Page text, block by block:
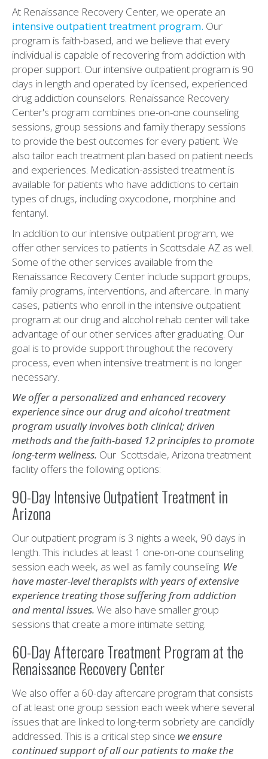
At Renaissance Recovery Center, we operate an
intensive outpatient treatment program. Our
program is faith-based, and we believe that every
individual is capable of recovering from addiction with
proper support. Our intensive outpatient program is 90
days in length and operated by licensed, experienced
drug addiction counselors. Renaissance Recovery
Center's program combines one-on-one counseling
sessions, group sessions and family therapy sessions
to provide the best outcomes for every patient. We
also tailor each treatment plan based on patient needs
and experiences. Medication-assisted treatment is
available for patients who have addictions to certain
types of drugs, including oxycodone, morphine and
fentanyl.
In addition to our intensive outpatient program, we
offer other services to patients in Scottsdale AZ as well.
Some of the other services available from the
Renaissance Recovery Center include support groups,
family programs, interventions, and aftercare. In many
cases, patients who enroll in the intensive outpatient
program at our drug and alcohol rehab center will take
advantage of our other services after graduating. Our
goal is to provide support throughout the recovery
process, even when intensive treatment is no longer
necessary.
We offer a personalized and enhanced recovery
experience since our drug and alcohol treatment
program usually involves both clinical; driven
methods and the faith-based 12 principles to promote
long-term wellness. Our Scottsdale, Arizona treatment
facility offers the following options:
90-Day Intensive Outpatient Treatment in
Arizona
Our outpatient program is 3 nights a week, 90 days in
length. This includes at least 1 one-on-one counseling
session each week, as well as family counseling. We
have master-level therapists with years of extensive
experience treating those suffering from addiction
and mental issues. We also have smaller group
sessions that create a more intimate setting.
60-Day Aftercare Treatment Program at the
Renaissance Recovery Center
We also offer a 60-day aftercare program that consists
of at least one group session each week where several
issues that are linked to long-term sobriety are candidly
addressed. This is a critical step since we ensure
continued support of all our patients to make the